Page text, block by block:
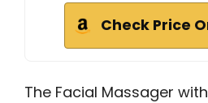
Check Price
The Facial Massager with